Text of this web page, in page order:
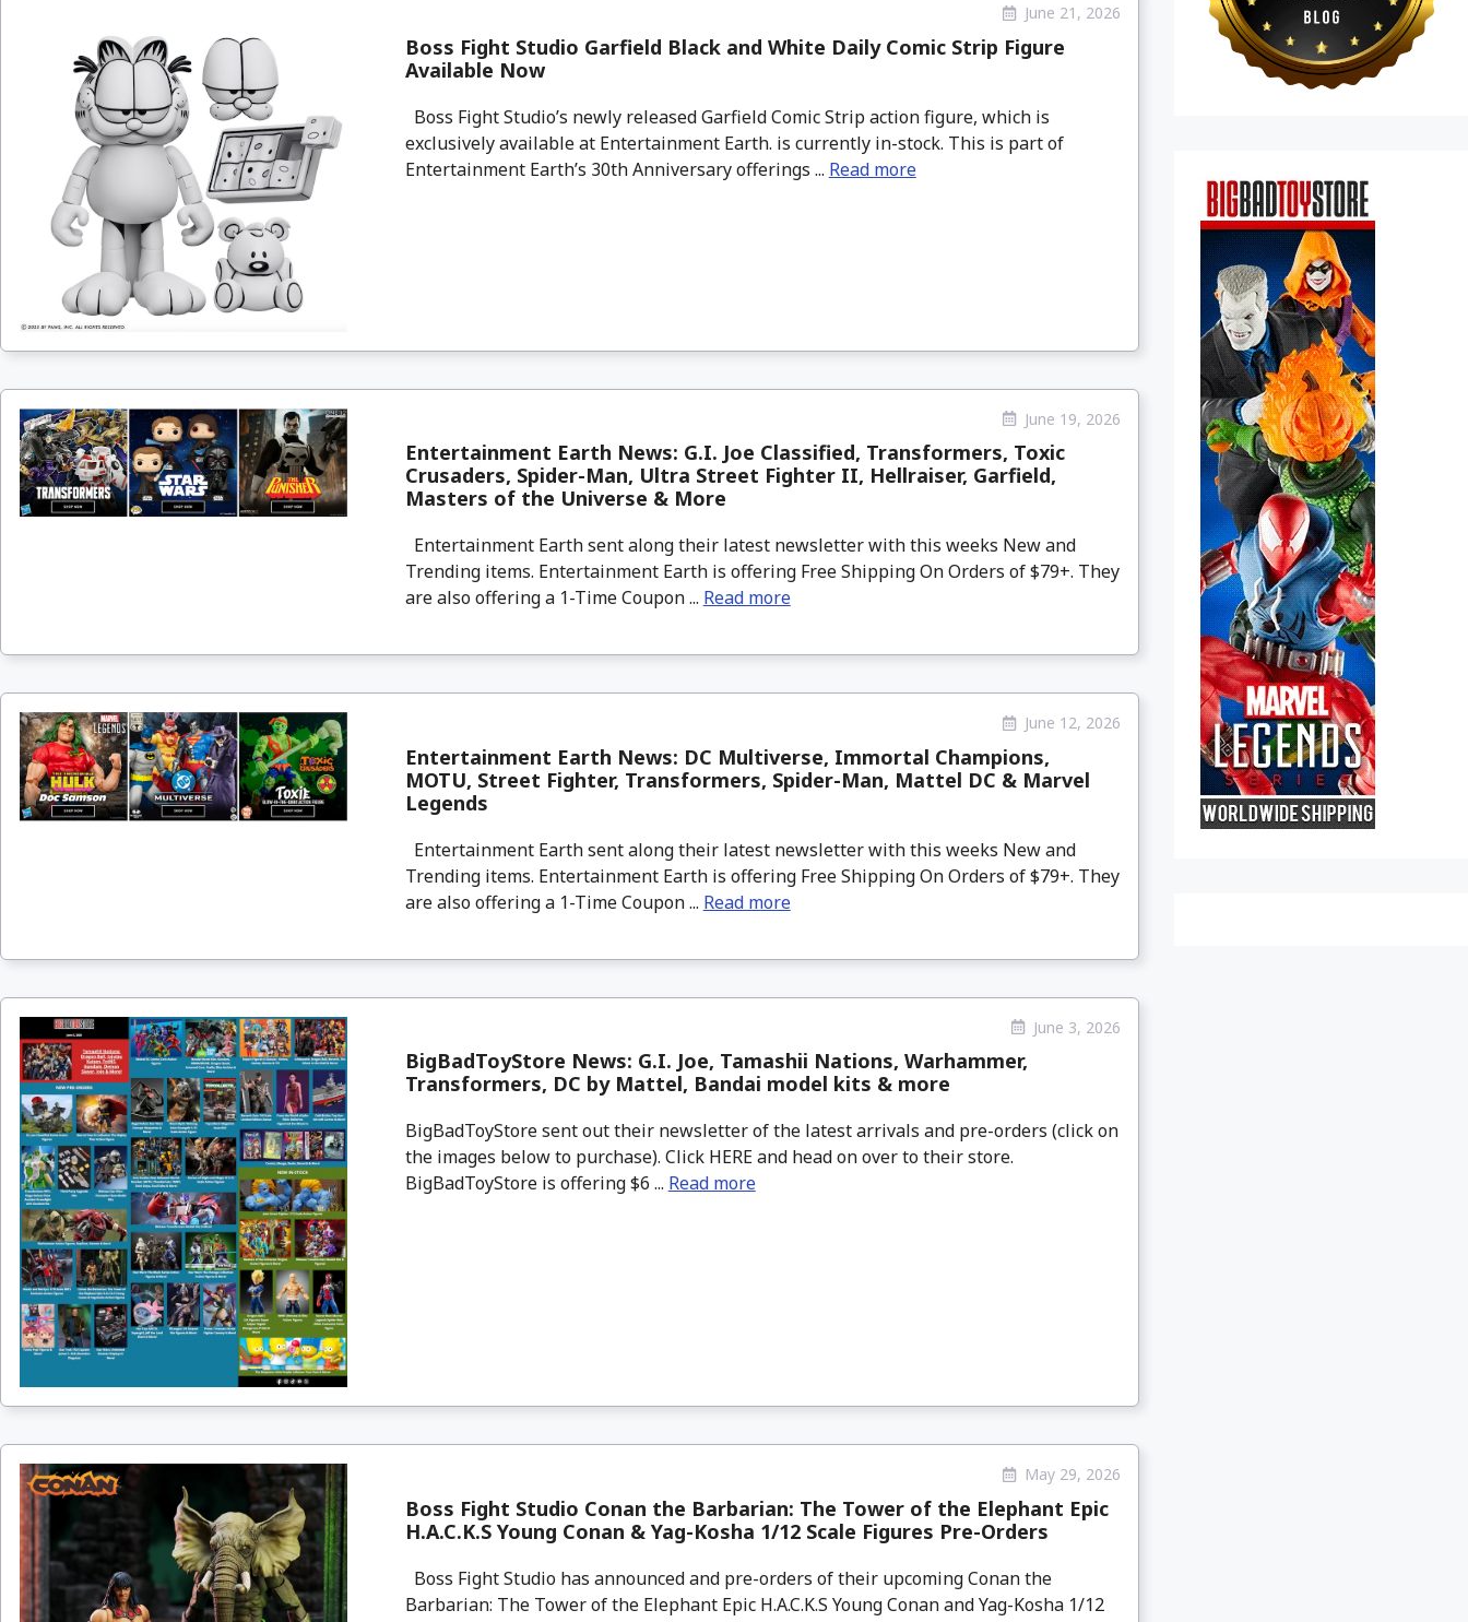
June 21, 2026
Boss Fight Studio Garfield Black and White Daily Comic Strip Figure
Available Now
Boss Fight Studio’s newly released Garfield Comic Strip action figure, which is
exclusively available at Entertainment Earth. is currently in-stock. This is part of
Entertainment Earth’s 30th Anniversary offerings ... Read more
June 19, 2026
Entertainment Earth News: G.I. Joe Classified, Transformers, Toxic
Crusaders, Spider-Man, Ultra Street Fighter II, Hellraiser, Garfield,
Masters of the Universe & More
Entertainment Earth sent along their latest newsletter with this weeks New and
Trending items. Entertainment Earth is offering Free Shipping On Orders of $79+. They
are also offering a 1-Time Coupon ... Read more
June 12, 2026
Entertainment Earth News: DC Multiverse, Immortal Champions,
MOTU, Street Fighter, Transformers, Spider-Man, Mattel DC & Marvel
Legends
Entertainment Earth sent along their latest newsletter with this weeks New and
Trending items. Entertainment Earth is offering Free Shipping On Orders of $79+. They
are also offering a 1-Time Coupon ... Read more
June 3, 2026
BigBadToyStore News: G.I. Joe, Tamashii Nations, Warhammer,
Transformers, DC by Mattel, Bandai model kits & more
BigBadToyStore sent out their newsletter of the latest arrivals and pre-orders (click on
the images below to purchase). Click HERE and head on over to their store.
BigBadToyStore is offering $6 ... Read more
May 29, 2026
Boss Fight Studio Conan the Barbarian: The Tower of the Elephant Epic
H.A.C.K.S Young Conan & Yag-Kosha 1/12 Scale Figures Pre-Orders
Boss Fight Studio has announced and pre-orders of their upcoming Conan the
Barbarian: The Tower of the Elephant Epic H.A.C.K.S Young Conan and Yag-Kosha 1/12